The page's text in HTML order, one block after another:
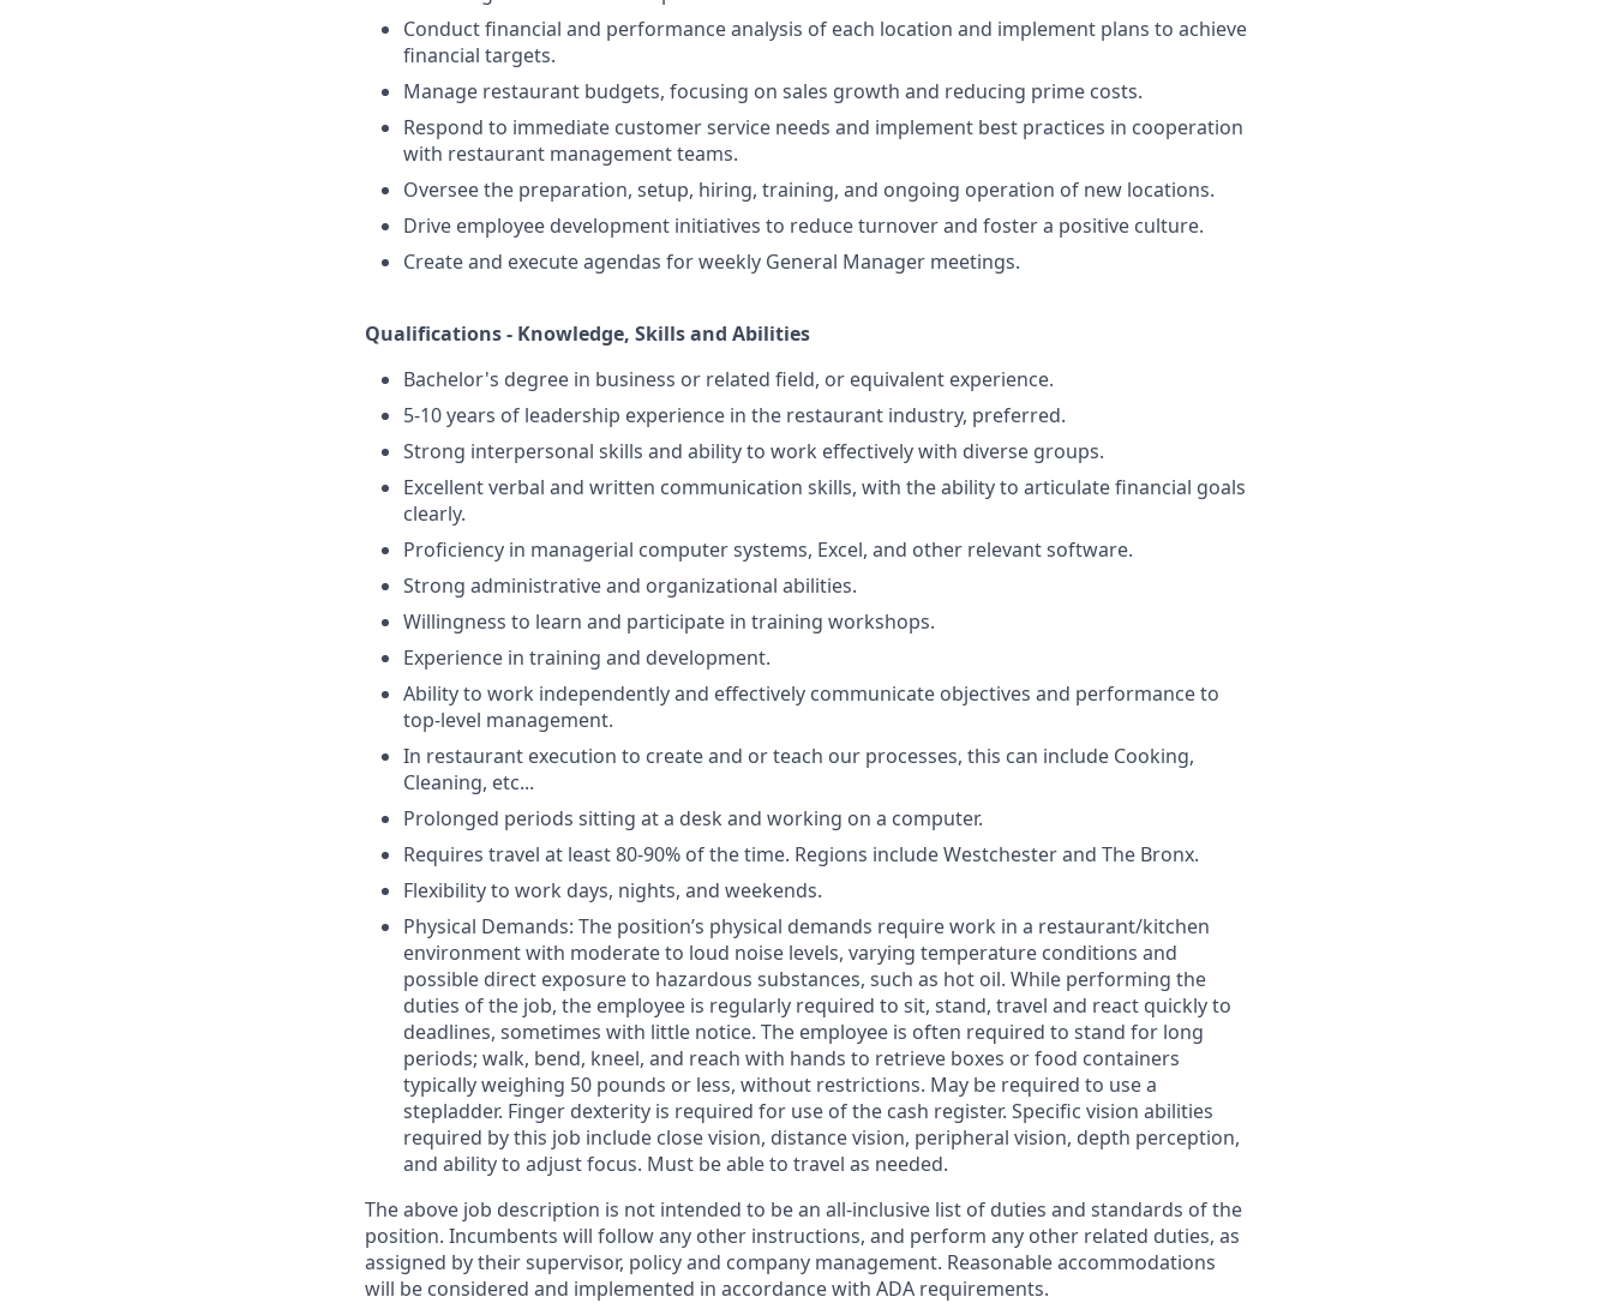
Conduct financial and performance analysis of each location and implement plans to achieve
financial targets.
Manage restaurant budgets, focusing on sales growth and reducing prime costs.
Respond to immediate customer service needs and implement best practices in cooperation
with restaurant management teams.
Oversee the preparation, setup, hiring, training, and ongoing operation of new locations.
Drive employee development initiatives to reduce turnover and foster a positive culture.
Create and execute agendas for weekly General Manager meetings.
Qualifications - Knowledge, Skills and Abilities
Bachelor's degree in business or related field, or equivalent experience.
5-10 years of leadership experience in the restaurant industry, preferred.
Strong interpersonal skills and ability to work effectively with diverse groups.
Excellent verbal and written communication skills, with the ability to articulate financial goals
clearly.
Proficiency in managerial computer systems, Excel, and other relevant software.
Strong administrative and organizational abilities.
Willingness to learn and participate in training workshops.
Experience in training and development.
Ability to work independently and effectively communicate objectives and performance to
top-level management.
In restaurant execution to create and or teach our processes, this can include Cooking,
Cleaning, etc...
Prolonged periods sitting at a desk and working on a computer.
Requires travel at least 80-90% of the time. Regions include Westchester and The Bronx.
Flexibility to work days, nights, and weekends.
Physical Demands: The position’s physical demands require work in a restaurant/kitchen
environment with moderate to loud noise levels, varying temperature conditions and
possible direct exposure to hazardous substances, such as hot oil. While performing the
duties of the job, the employee is regularly required to sit, stand, travel and react quickly to
deadlines, sometimes with little notice. The employee is often required to stand for long
periods; walk, bend, kneel, and reach with hands to retrieve boxes or food containers
typically weighing 50 pounds or less, without restrictions. May be required to use a
stepladder. Finger dexterity is required for use of the cash register. Specific vision abilities
required by this job include close vision, distance vision, peripheral vision, depth perception,
and ability to adjust focus. Must be able to travel as needed.
The above job description is not intended to be an all-inclusive list of duties and standards of the
position. Incumbents will follow any other instructions, and perform any other related duties, as
assigned by their supervisor, policy and company management. Reasonable accommodations
will be considered and implemented in accordance with ADA requirements.